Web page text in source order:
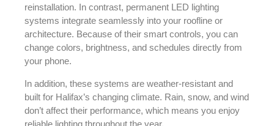
reinstallation. In contrast, permanent LED lighting
systems integrate seamlessly into your roofline or
architecture. Because of their smart controls, you can
change colors, brightness, and schedules directly from
your phone.
In addition, these systems are weather-resistant and
built for Halifax’s changing climate. Rain, snow, and wind
don’t affect their performance, which means you enjoy
reliable lighting throughout the year.